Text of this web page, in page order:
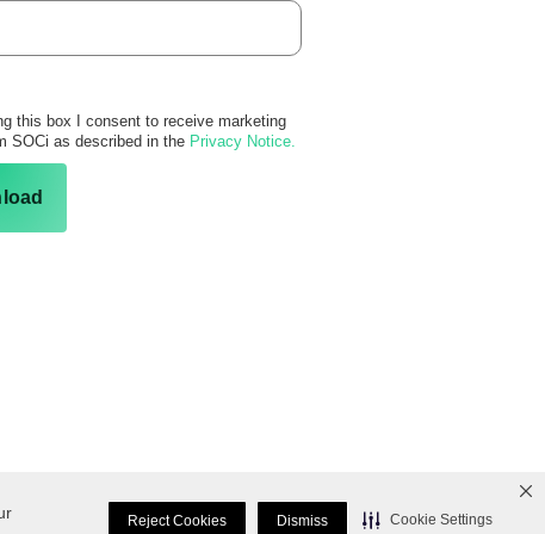
Reject Cookies Dismiss Cookie Settings
this box I consent to receive marketing
SOCi as described in the Privacy Notice.